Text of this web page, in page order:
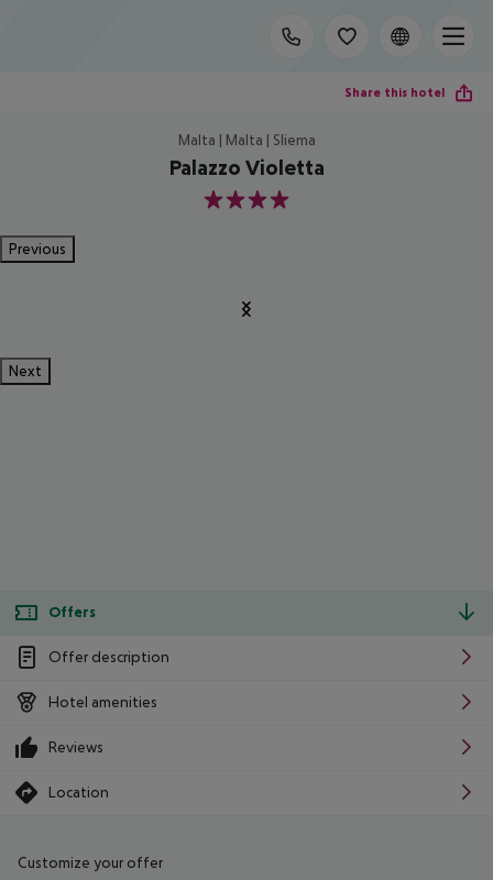
Share this hotel
Malta | Malta | Sliema
Palazzo Violetta
4
Previous
Next
Offers
Offer description
Hotel amenities
Reviews
Location
Customize your offer